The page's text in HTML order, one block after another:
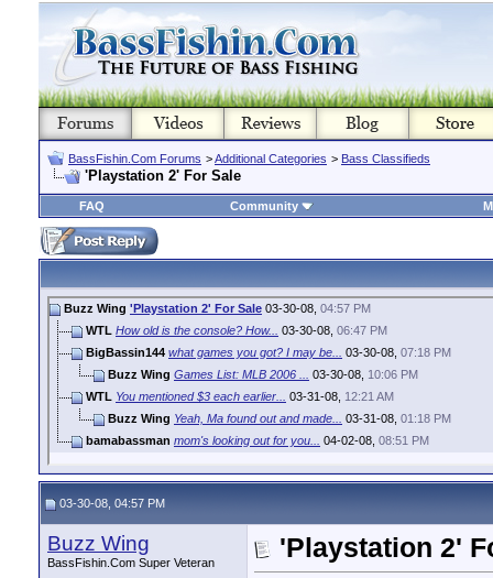
BassFishin.Com Forums >Additional Categories > Bass Classifieds
'Playstation 2' For Sale
FAQ Community
Buzz Wing 'Playstation 2' For Sale 03-30-08, 04:57 PM
WTL How old is the console? How... 03-30-08, 06:47 PM
BigBassin144 what games you got? I may be... 03-30-08, 07:18 PM
Buzz Wing Games List: MLB 2006 ... 03-30-08, 10:06 PM
WTL You mentioned $3 each earlier... 03-31-08, 12:21 AM
Buzz Wing Yeah, Ma found out and made... 03-31-08, 01:18 PM
bamabassman mom's looking out for you... 04-02-08, 08:51 PM
03-30-08, 04:57 PM
Buzz Wing
BassFishin.Com Super Veteran
'Playstation 2'